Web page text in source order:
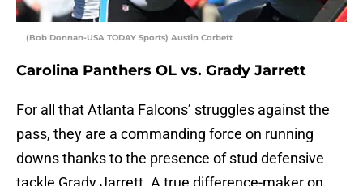
(Bob Donnan-USA TODAY Sports) Austin Corbett
Carolina Panthers OL vs. Grady Jarrett
For all that Atlanta Falcons’ struggles against the
pass, they are a commanding force on running
downs thanks to the presence of stud defensive
tackle Grady Jarrett. A true difference-maker on